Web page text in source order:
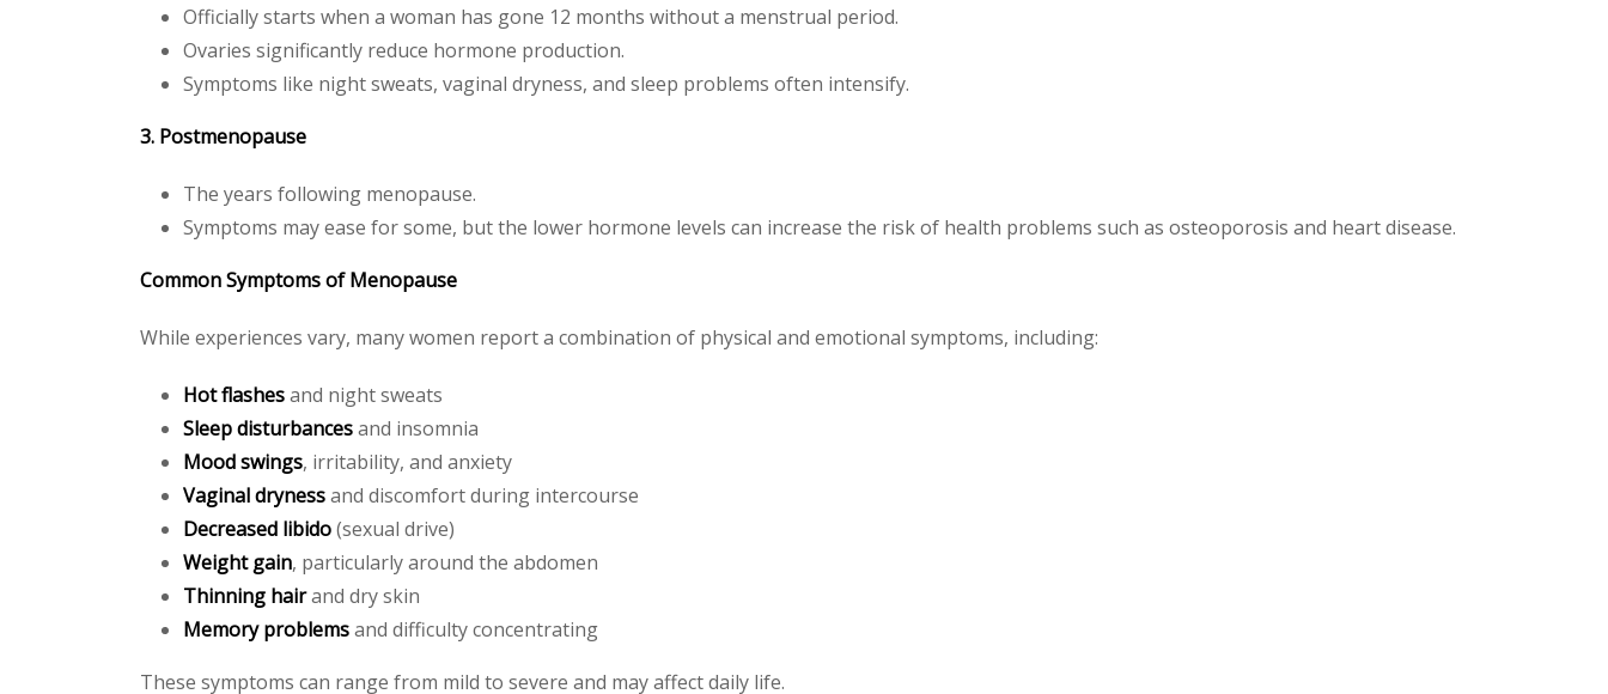
Officially starts when a woman has gone 12 months without a menstrual period.
Ovaries significantly reduce hormone production.
Symptoms like night sweats, vaginal dryness, and sleep problems often intensify.
3. Postmenopause
The years following menopause.
Symptoms may ease for some, but the lower hormone levels can increase the risk of health problems such as osteoporosis and heart disease.
Common Symptoms of Menopause
While experiences vary, many women report a combination of physical and emotional symptoms, including:
Hot flashesand night sweats
Sleep disturbancesand insomnia
Mood swings, irritability, and anxiety
Vaginal drynessand discomfort during intercourse
Decreased libido(sexual drive)
Weight gain, particularly around the abdomen
Thinning hairand dry skin
Memory problemsand difficulty concentrating
These symptoms can range from mild to severe and may affect daily life.